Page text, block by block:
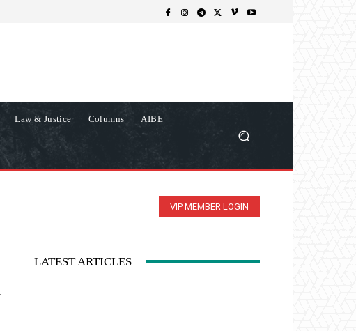
Law & Justice Columns AIBE
VIP MEMBER LOGIN
LATEST ARTICLES